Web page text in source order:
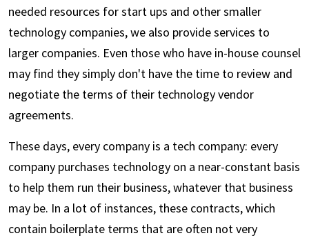
needed resources for start ups and other smaller
technology companies, we also provide services to
larger companies. Even those who have in-house counsel
may find they simply don't have the time to review and
negotiate the terms of their technology vendor
agreements.
These days, every company is a tech company: every
company purchases technology on a near-constant basis
to help them run their business, whatever that business
may be. In a lot of instances, these contracts, which
contain boilerplate terms that are often not very